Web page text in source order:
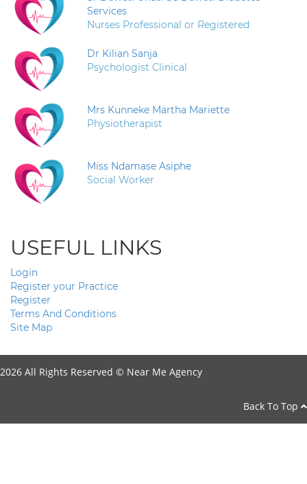
Services
Nurses Professional or Registered
Dr Kilian Sanja
Psychologist Clinical
Mrs Kunneke Martha Mariette
Physiotherapist
Miss Ndamase Asiphe
Social Worker
USEFUL LINKS
Login
Register your Practice
Register
Terms And Conditions
Site Map
2026 All Rights Reserved © Near Me Agency
Back To Top